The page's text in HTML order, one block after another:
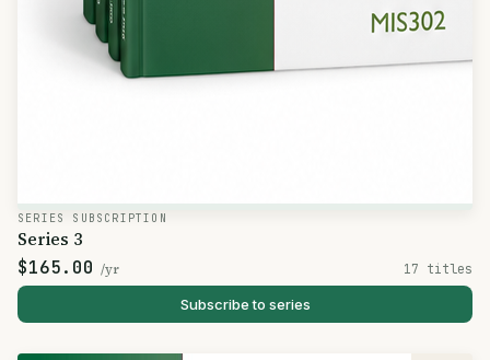
SERIES SUBSCRIPTION
Series 3
$165.00 /yr 17 titles
Subscribe to series